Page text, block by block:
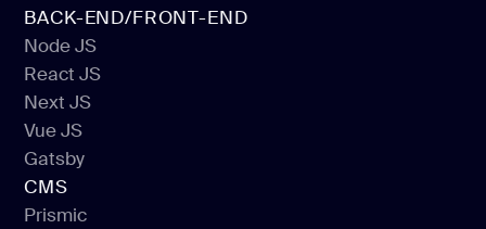
BACK-END/FRONT-END
Node JS
Node JS
React JS
React JS
Next JS
Next JS
Vue JS
Vue JS
Gatsby
Gatsby
CMS
Prismic